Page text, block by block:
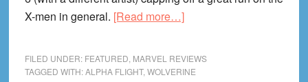
X-men in general. [Read more…]about
Men
FILED UNDER: FEATURED MARVEL REVIEWS
TAGGED WITH:ALPHA FLIGHT, WOLVERINE